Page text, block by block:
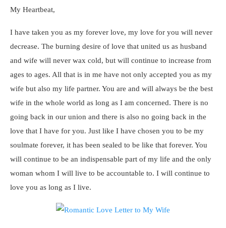
My Heartbeat,
I have taken you as my forever love, my love for you will never
decrease. The burning desire of love that united us as husband
and wife will never wax cold, but will continue to increase from
ages to ages. All that is in me have not only accepted you as my
wife but also my life partner. You are and will always be the best
wife in the whole world as long as I am concerned. There is no
going back in our union and there is also no going back in the
love that I have for you. Just like I have chosen you to be my
soulmate forever, it has been sealed to be like that forever. You
will continue to be an indispensable part of my life and the only
woman whom I will live to be accountable to. I will continue to
love you as long as I live.